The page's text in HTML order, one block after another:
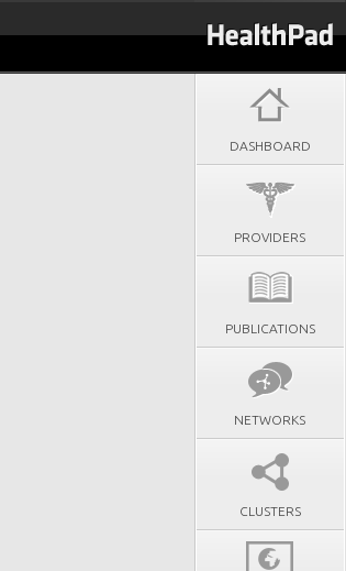
DASHBOARD
PROVIDERS
PUBLICATIONS
NETWORKS
CLUSTERS